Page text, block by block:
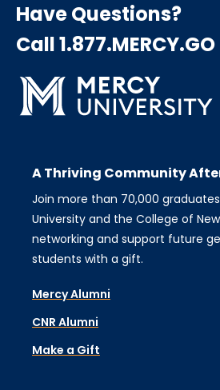
Have Questions?
Call 1.877.MERCY.GO
A Thriving Community
Join more than 70,000
University and the College of
networking and support future
students with a gift.
Mercy Alumni
CNR Alumni
Make a Gift